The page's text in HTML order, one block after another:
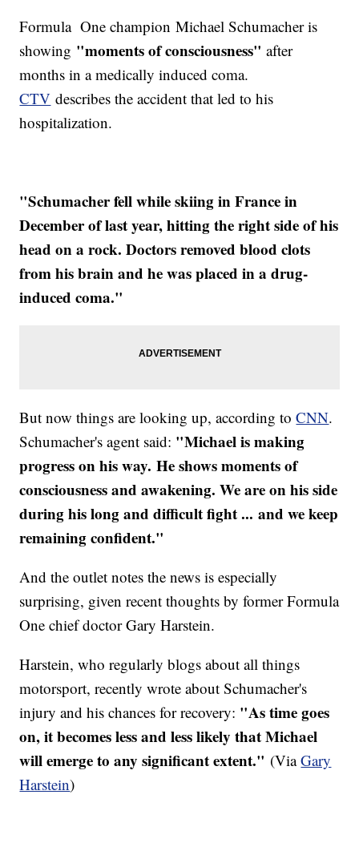
Formula One champion Michael Schumacher is
showing "moments of consciousness" after
months in a medically induced coma.
CTV describes the accident that led to his
hospitalization.
​"Schumacher fell while skiing in France in
December of last year, hitting the right side of his
head on a rock. Doctors removed blood clots
from his brain and he was placed in a drug-
induced coma."
But now things are looking up, according toCNN.
Schumacher's agent said: "Michael is making
progress on his way. He shows moments of
consciousness and awakening. We are on his side
during his long and difficult fight ... and we keep
remaining confident."
And the outlet notes the news is especially
surprising, given recent thoughts by former Formula
One chief doctor Gary Harstein.
Harstein, who regularly blogs about all things
motorsport, recently wrote about Schumacher's
injury and his chances for recovery: "As time goes
on, it becomes less and less likely that Michael
will emerge to any significant extent." (ViaGary
Harstein)